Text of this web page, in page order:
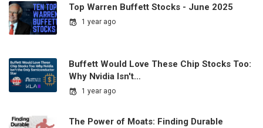
Top Warren Buffett Stocks - June 2025
1 year ago
Buffett Would Love These Chip Stocks Too:
Why Nvidia Isn't…
1 year ago
The Power of Moats: Finding Durable